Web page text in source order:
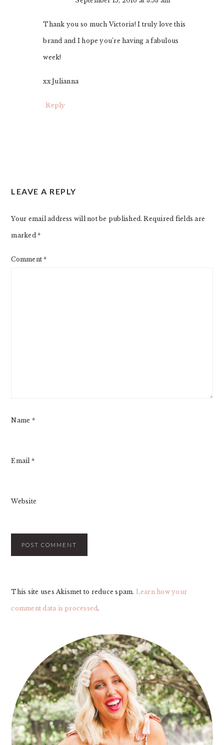
Thank you so much Victoria! I truly love this
brand and I hope you’re having a fabulous
week!
xx Julianna
Reply
LEAVE A REPLY
Your email address will not be published. Required fields are
marked*
Comment*
Name *
Email *
Website
This site uses Akismet to reduce spam. Learn how your
comment data is processed.
SIDEBAR